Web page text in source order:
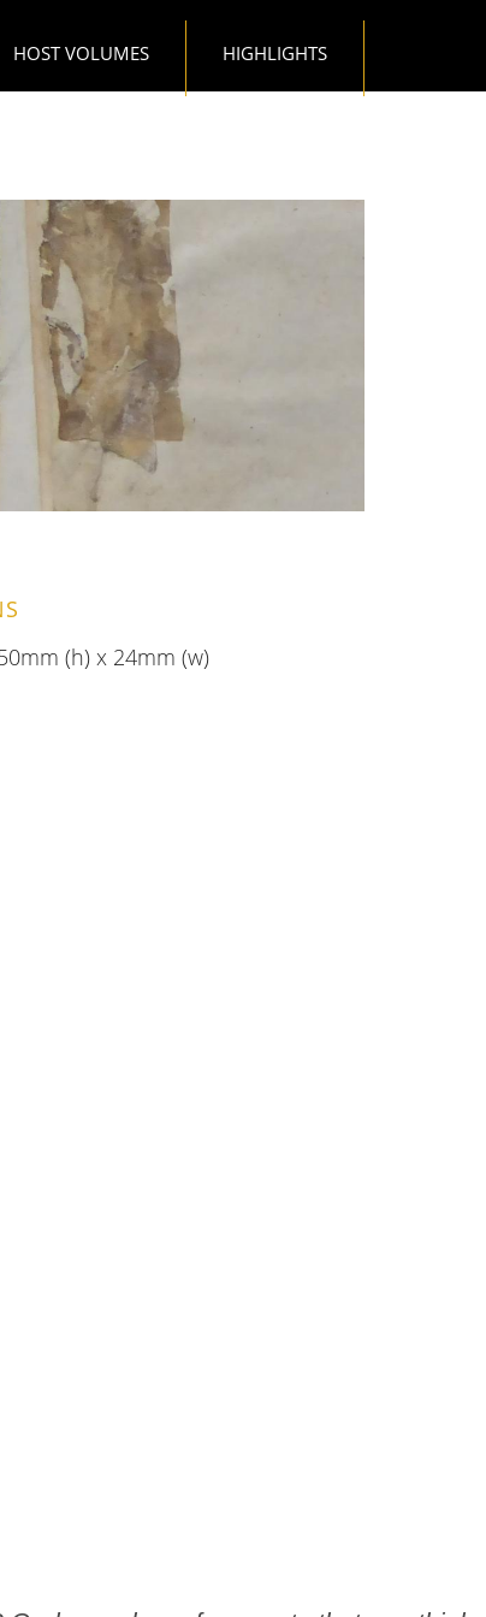
HOST VOLUMES HIGHLIGHTS
(h) x 24mm (w)